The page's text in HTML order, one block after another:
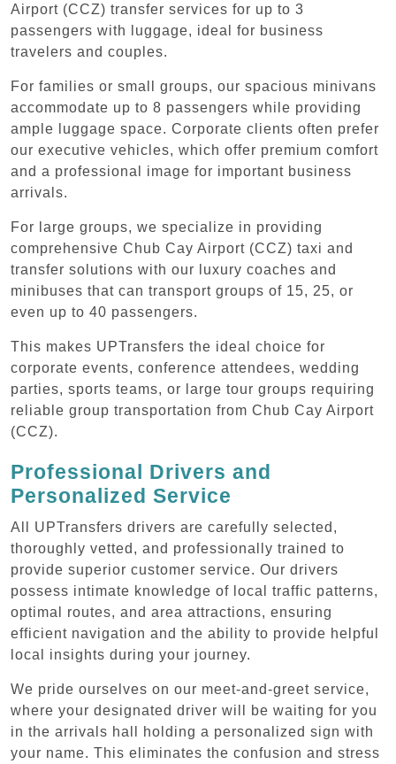
Airport (CCZ) transfer services for up to 3
passengers with luggage, ideal for business
travelers and couples.
For families or small groups, our spacious minivans
accommodate up to 8 passengers while providing
ample luggage space. Corporate clients often prefer
our executive vehicles, which offer premium comfort
and a professional image for important business
arrivals.
For large groups, we specialize in providing
comprehensive Chub Cay Airport (CCZ) taxi and
transfer solutions with our luxury coaches and
minibuses that can transport groups of 15, 25, or
even up to 40 passengers.
This makes UPTransfers the ideal choice for
corporate events, conference attendees, wedding
parties, sports teams, or large tour groups requiring
reliable group transportation from Chub Cay Airport
(CCZ).
Professional Drivers and
Personalized Service
All UPTransfers drivers are carefully selected,
thoroughly vetted, and professionally trained to
provide superior customer service. Our drivers
possess intimate knowledge of local traffic patterns,
optimal routes, and area attractions, ensuring
efficient navigation and the ability to provide helpful
local insights during your journey.
We pride ourselves on our meet-and-greet service,
where your designated driver will be waiting for you
in the arrivals hall holding a personalized sign with
your name. This eliminates the confusion and stress